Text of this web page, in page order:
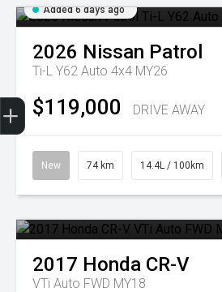
Added 6 days ago
2026 Nissan Patrol
Ti-L Y62 Auto 4x4 MY26
$119,000 DRIVE AWAY
New 74 km 14.4L / 100km
2017 Honda CR-V
VTi Auto FWD MY18
Get Your Instant Price Offer
Finance Application